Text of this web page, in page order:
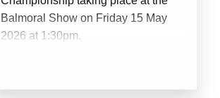
Balmoral Show on Friday 15 May
2026 at 1:30pm.